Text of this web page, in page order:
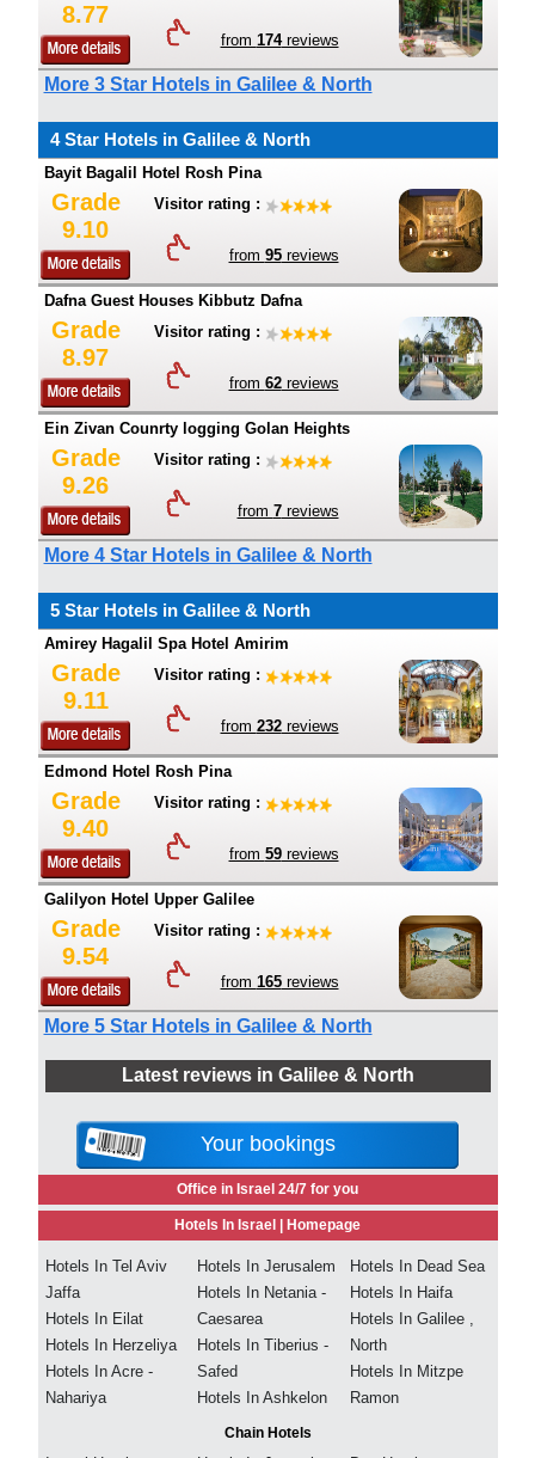
8.77
from 174reviews
More 3 Star Hotels in Galilee & North
4 Star Hotels in Galilee & North
Bayit Bagalil Hotel Rosh Pina
Grade
9.10
Visitor rating :
from 95reviews
Dafna Guest Houses Kibbutz Dafna
Grade
8.97
Visitor rating :
from 62reviews
Ein Zivan Counrty logging Golan Heights
Grade
9.26
Visitor rating :
from 7reviews
More 4 Star Hotels in Galilee & North
5 Star Hotels in Galilee & North
Amirey Hagalil Spa Hotel Amirim
Grade
9.11
Visitor rating :
from 232reviews
Edmond Hotel Rosh Pina
Grade
9.40
Visitor rating :
from 59reviews
Galilyon Hotel Upper Galilee
Grade
9.54
Visitor rating :
from 165reviews
More 5 Star Hotels in Galilee & North
Latest reviews in Galilee & North
Your bookings
Office in Israel 24/7 for you
Hotels In Israel | Homepage
Hotels In Tel Aviv
Jaffa
Hotels In Eilat
Hotels In Herzeliya
Hotels In Acre -
Nahariya
Hotels In Jerusalem
Hotels In Netania -
Caesarea
Hotels In Tiberius -
Safed
Hotels In Ashkelon
Hotels In Dead Sea
Hotels In Haifa
Hotels In Galilee ,
North
Hotels In Mitzpe
Ramon
Chain Hotels